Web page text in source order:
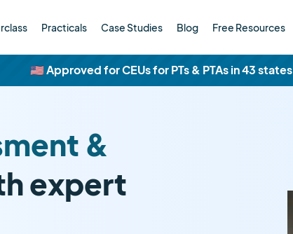
Practicals Case Studies Blog Free Resources
🇺🇸 Approved for CEUs for PTs & PTAs in 43 states
&
expert